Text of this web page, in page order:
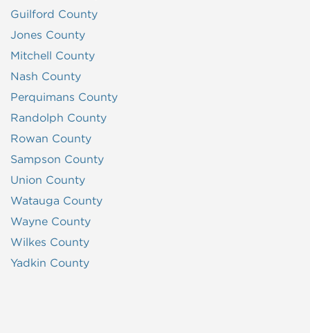
Guilford County
Jones County
Mitchell County
Nash County
Perquimans County
Randolph County
Rowan County
Sampson County
Union County
Watauga County
Wayne County
Wilkes County
Yadkin County